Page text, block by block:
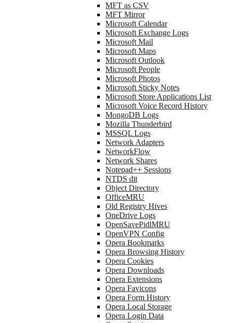
MFT as CSV
MFT Mirror
Microsoft Calendar
Microsoft Exchange Logs
Microsoft Mail
Microsoft Maps
Microsoft Outlook
Microsoft People
Microsoft Photos
Microsoft Sticky Notes
Microsoft Store Applications List
Microsoft Voice Record History
MongoDB Logs
Mozilla Thunderbird
MSSQL Logs
Network Adapters
NetworkFlow
Network Shares
Notepad++ Sessions
NTDS dit
Object Directory
OfficeMRU
Old Registry Hives
OneDrive Logs
OpenSavePidlMRU
OpenVPN Config
Opera Bookmarks
Opera Browsing History
Opera Cookies
Opera Downloads
Opera Extensions
Opera Favicons
Opera Form History
Opera Local Storage
Opera Login Data